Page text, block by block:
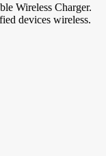
Wireless Charger.
devices wireless.